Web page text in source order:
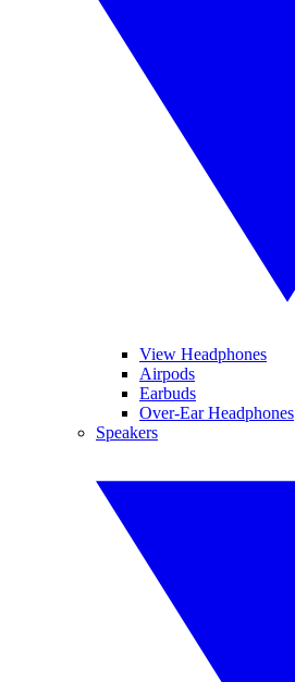
View Headphones
Airpods
Earbuds
Over-Ear Headphones
Speakers